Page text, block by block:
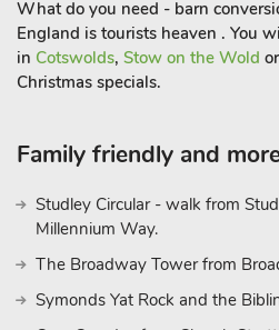
What do you need - barn
England is tourists heaven . You
in Cotswolds, Stow on the Wold or
Christmas specials.
Family friendly and
Studley Circular - walk from
Millennium Way.
The Broadway Tower from
Symonds Yat Rock and the